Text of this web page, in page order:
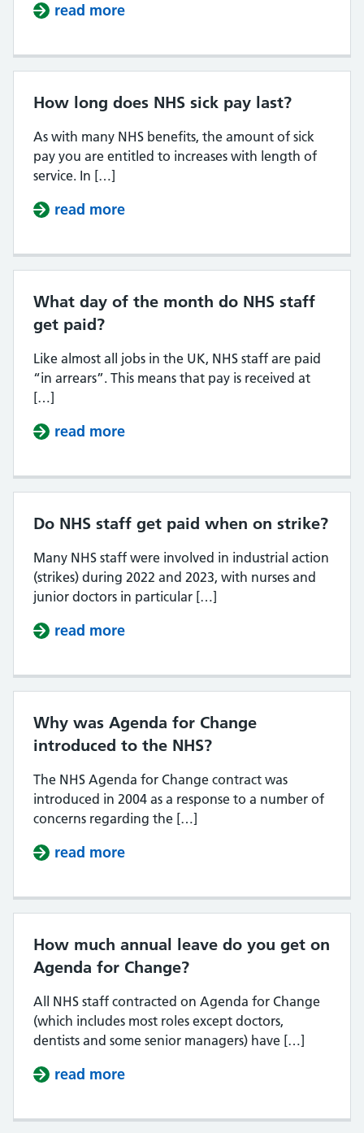
read more
How long does NHS sick pay last?
As with many NHS benefits, the amount of sick
pay you are entitled to increases with length of
service. In […]
read more
What day of the month do NHS staff
get paid?
Like almost all jobs in the UK, NHS staff are paid
“in arrears”. This means that pay is received at
[…]
read more
Do NHS staff get paid when on strike?
Many NHS staff were involved in industrial action
(strikes) during 2022 and 2023, with nurses and
junior doctors in particular […]
read more
Why was Agenda for Change
introduced to the NHS?
The NHS Agenda for Change contract was
introduced in 2004 as a response to a number of
concerns regarding the […]
read more
How much annual leave do you get on
Agenda for Change?
All NHS staff contracted on Agenda for Change
(which includes most roles except doctors,
dentists and some senior managers) have […]
read more